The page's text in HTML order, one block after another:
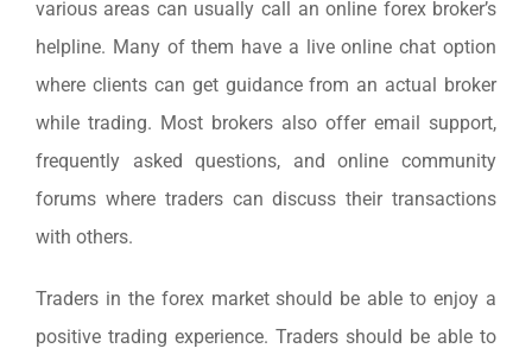
various areas can usually call an online forex broker’s
helpline. Many of them have a live online chat option
where clients can get guidance from an actual broker
while trading. Most brokers also offer email support,
frequently asked questions, and online community
forums where traders can discuss their transactions
with others.
Traders in the forex market should be able to enjoy a
positive trading experience. Traders should be able to